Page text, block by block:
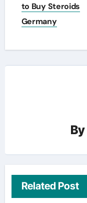
to Buy Steroids
Germany
By
Related Post